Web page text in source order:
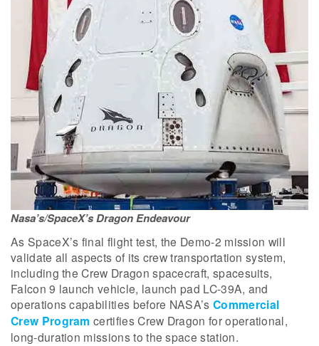
Nasa’s/SpaceX’s Dragon Endeavour
As SpaceX’s final flight test, the Demo-2 mission will
validate all aspects of its crew transportation system,
including the Crew Dragon spacecraft, spacesuits,
Falcon 9 launch vehicle, launch pad LC-39A, and
operations capabilities before NASA’s Commercial
Crew Program certifies Crew Dragon for operational,
long-duration missions to the space station.